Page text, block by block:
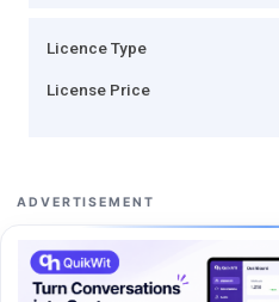
Licence Type
License Price
ADVERTISEMENT